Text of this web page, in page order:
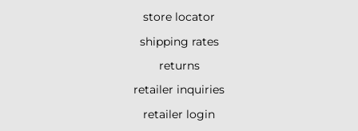
store locator
shipping rates
returns
retailer inquiries
retailer login